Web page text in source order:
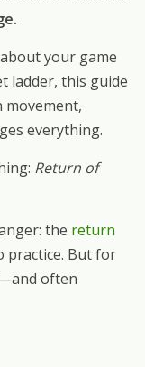
your game
ladder, this guide
movement,
everything.
Return of
the return
practice. But for
often